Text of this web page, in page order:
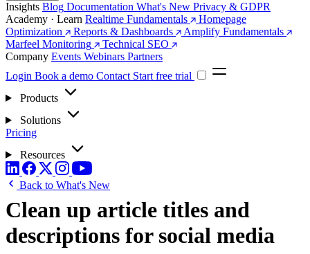
Insights Blog Documentation What's New Privacy & GDPR
Academy · Learn Realtime Fundamentals
Homepage
Optimization
Reports & Dashboards
Amplify Fundamentals
Marfeel Monitoring
Technical SEO
Company Events Webinars Partners
Login Book a demo Contact Start free trial
Products
Solutions
Pricing
Resources
Back to What's New
Clean up article titles and
descriptions for social media